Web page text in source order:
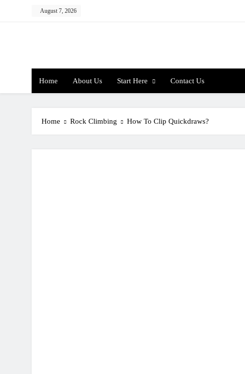
August 7, 2026
Home About Us Start Here Contact Us
Home Rock Climbing How To Clip Quickdraws?